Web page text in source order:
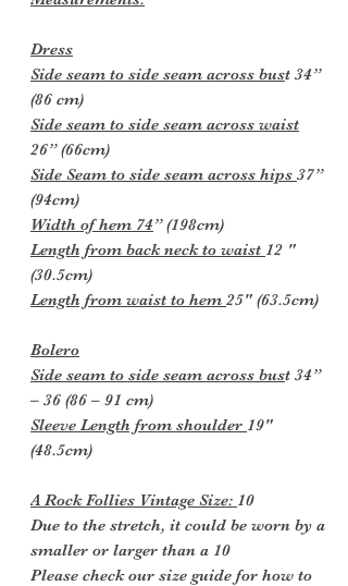
Dress
Side seam to side seam across bust 34”
(86 cm)
Side seam to side seam across waist
26” (66cm)
Side Seam to side seam across hips 37”
(94cm)
Width of hem 74” (198cm)
Length from back neck to waist 12 "
(30.5cm)
Length from waist to hem 25" (63.5cm)
Bolero
Side seam to side seam across bust 34”
– 36 (86 – 91 cm)
Sleeve Length from shoulder 19"
(48.5cm)
A Rock Follies Vintage Size: 10
Due to the stretch, it could be worn by a
smaller or larger than a 10
Please check our size guide for how to